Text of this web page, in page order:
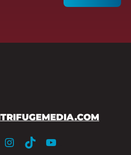
Instagram TikTok YouTube